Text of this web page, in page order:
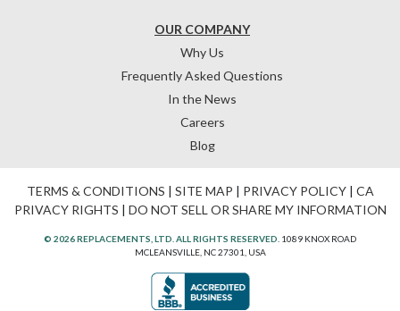
OUR COMPANY
Why Us
Frequently Asked Questions
In the News
Careers
Blog
TERMS & CONDITIONS | SITE MAP | PRIVACY POLICY| CA
PRIVACY RIGHTS | DO NOT SELL OR SHARE MY INFORMATION
© 2026 REPLACEMENTS, LTD. ALL RIGHTS RESERVED. 1089 KNOX ROAD
MCLEANSVILLE, NC 27301, USA